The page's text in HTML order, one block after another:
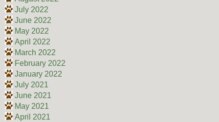
July 2022
June 2022
May 2022
April 2022
March 2022
February 2022
January 2022
July 2021
June 2021
May 2021
April 2021